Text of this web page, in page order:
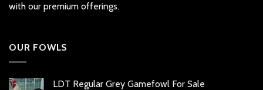
with our premium offerings.
OUR FOWLS
LDT Regular Grey Gamefowl For Sale